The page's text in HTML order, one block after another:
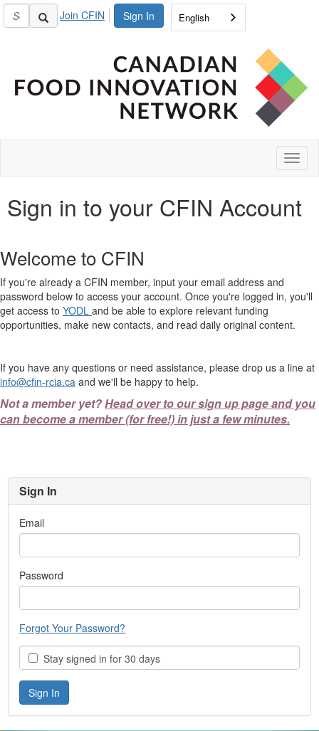
Sign In
Join CFIN English
Sign in to your CFIN Account
Welcome to CFIN
If you're already a CFIN member, input your email address and
password below to access your account. Once you're logged in, you'll
get access to YODL and be able to explore relevant funding
opportunities, make new contacts, and read daily original content.
If you have any questions or need assistance, please drop us a line at
info@cfin-rcia.ca and we'll be happy to help.
Not a member yet?Head over to our sign up page and you
can become a member (for free!) in just a few minutes.
Sign In
Email
Password
Forgot Your Password?
Stay signed in for 30 days